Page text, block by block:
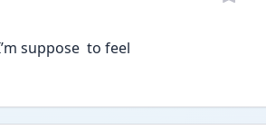
suppose  to feel